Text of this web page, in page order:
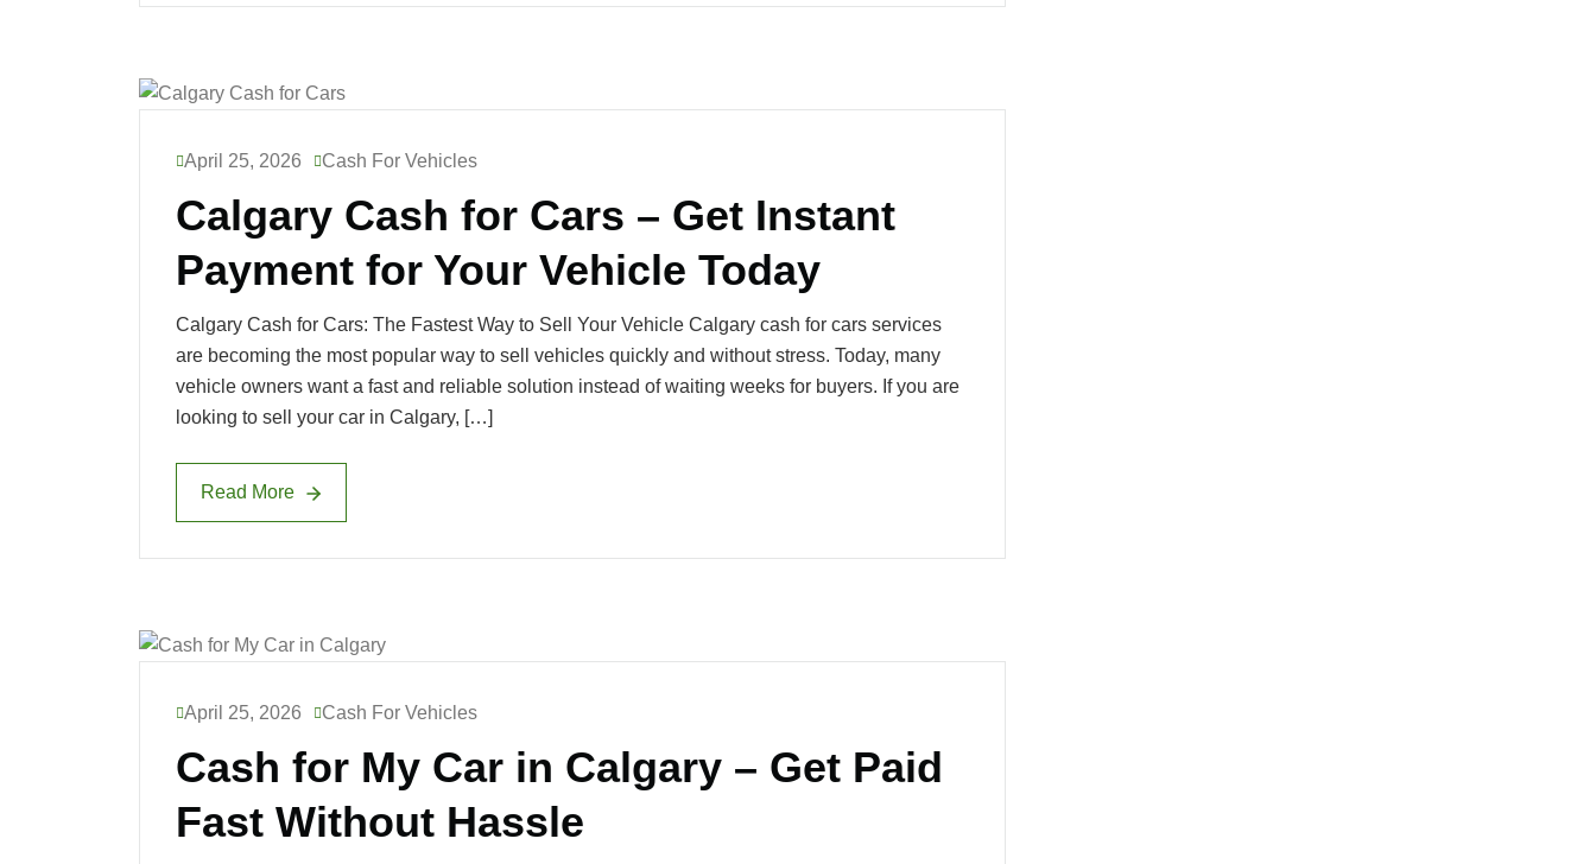
April 25, 2026 Cash For Vehicles
Calgary Cash for Cars – Get Instant
Payment for Your Vehicle Today
Calgary Cash for Cars: The Fastest Way to Sell Your Vehicle Calgary cash for cars services
are becoming the most popular way to sell vehicles quickly and without stress. Today, many
vehicle owners want a fast and reliable solution instead of waiting weeks for buyers. If you are
looking to sell your car in Calgary, […]
Read More
Read More
April 25, 2026 Cash For Vehicles
Cash for My Car in Calgary – Get Paid
Fast Without Hassle